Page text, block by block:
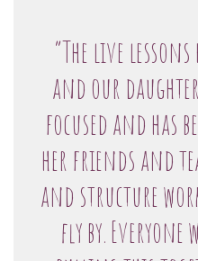
“The live
and our
focused and has
her friends and
and structure
fly by. Everyone